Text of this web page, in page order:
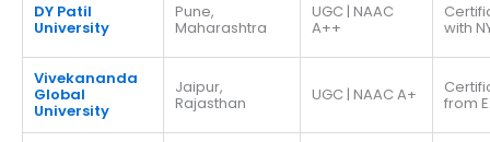
DY Patil
University
Pune,
Maharashtra
UGC | NAAC
A++ with
Vivekananda
Global
University
Jaipur,
Rajasthan UGC | NAAC A+ from